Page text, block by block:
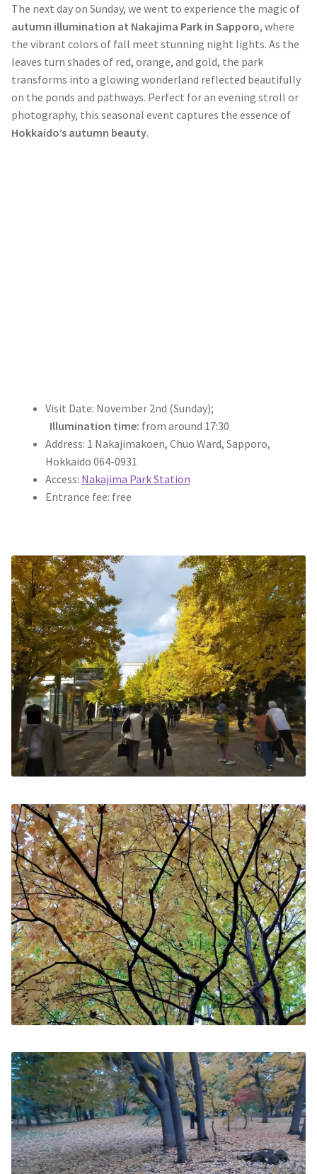
The next day on Sunday, we went to experience the magic of
autumn illumination at Nakajima Park in Sapporo, where
the vibrant colors of fall meet stunning night lights. As the
leaves turn shades of red, orange, and gold, the park
transforms into a glowing wonderland reflected beautifully
on the ponds and pathways. Perfect for an evening stroll or
photography, this seasonal event captures the essence of
Hokkaido’s autumn beauty.
Visit Date: November 2nd (Sunday);
Illumination time: from around 17:30
Address: 1 Nakajimakoen, Chuo Ward, Sapporo,
Hokkaido 064-0931
Access: Nakajima Park Station
Entrance fee: free